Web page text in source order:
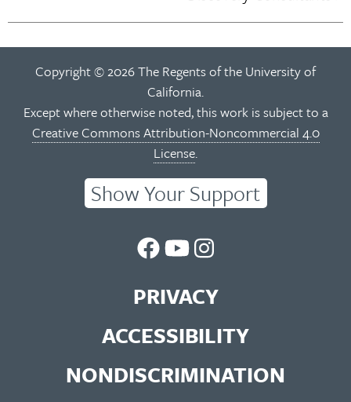
Copyright © 2026 The Regents of the University of
California.
Except where otherwise noted, this work is subject to a
Creative Commons Attribution-Noncommercial 4.0
License.
Show Your Support
UC
Library
Facebook
Page
UC
Library
You
Tube
UC
Library
Instagram
Feed
PRIVACY
ACCESSIBILITY
NONDISCRIMINATION